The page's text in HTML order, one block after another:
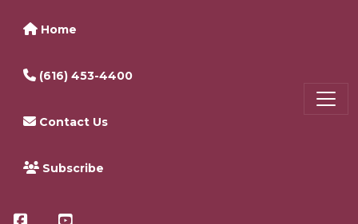
Home
(616) 453-4400
Contact Us
Subscribe